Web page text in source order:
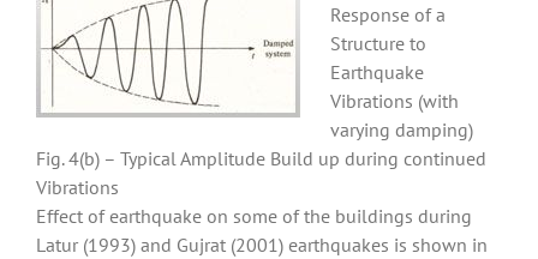
Response of a
Structure to
Earthquake
Vibrations (with
varying damping)
Fig. 4(b) – Typical Amplitude Build up during continued
Vibrations
Effect of earthquake on some of the buildings during
Latur (1993) and Gujrat (2001) earthquakes is shown in